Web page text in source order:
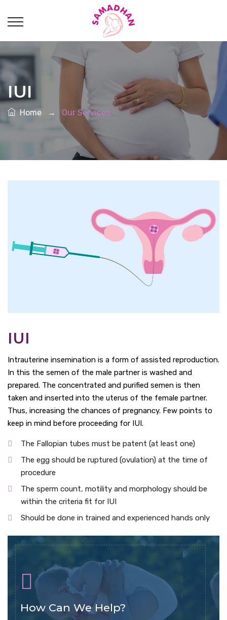
IUI
Home → Our Services
IUI
Intrauterine insemination is a form of assisted reproduction.
In this the semen of the male partner is washed and
prepared. The concentrated and purified semen is then
taken and inserted into the uterus of the female partner.
Thus, increasing the chances of pregnancy. Few points to
keep in mind before proceeding for IUI.
The Fallopian tubes must be patent (at least one)
The egg should be ruptured (ovulation) at the time of
procedure
The sperm count, motility and morphology should be
within the criteria fit for IUI
Should be done in trained and experienced hands only
How Can We Help?